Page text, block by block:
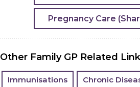
Pregnancy Care
Other Family GP Related
Immunisations Chronic